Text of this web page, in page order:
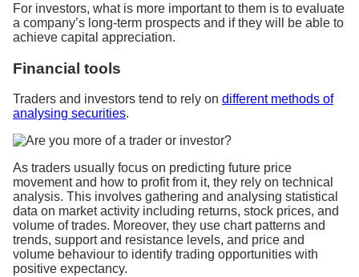
For investors, what is more important to them is to evaluate
a company’s long-term prospects and if they will be able to
achieve capital appreciation.
Financial tools
Traders and investors tend to rely on different methods of
analysing securities.
As traders usually focus on predicting future price
movement and how to profit from it, they rely on technical
analysis. This involves gathering and analysing statistical
data on market activity including returns, stock prices, and
volume of trades. Moreover, they use chart patterns and
trends, support and resistance levels, and price and
volume behaviour to identify trading opportunities with
positive expectancy.